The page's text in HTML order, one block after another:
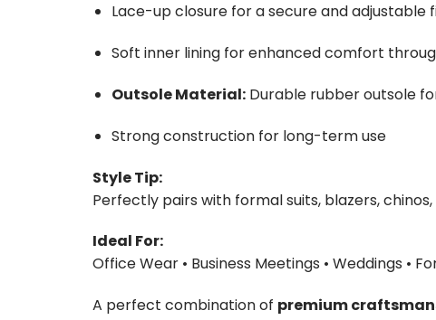
Lace-up closure for a secure and adjustable
Soft inner lining for enhanced comfort
Outsole Material:Durable rubber outsole
Strong construction for long-term use
Style Tip:
Perfectly pairs with formal suits, blazers,
Ideal For:
Office Wear • Business Meetings • Weddings •
A perfect combination of premium